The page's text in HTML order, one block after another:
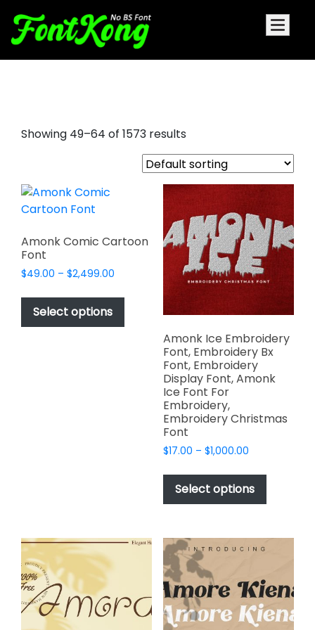
Showing 49–64 of 1573 results
Amonk Comic Cartoon
Font
$49.00 – $2,499.00
$49.00
$2,499.00
Select options
This
has
multiple
variants.
options
chosen
Amonk Ice Embroidery
Font, Embroidery Bx
Font, Embroidery
Display Font, Amonk
Ice Font For
Embroidery,
Embroidery Christmas
Font
$17.00 – $1,000.00Price
$17.00
through
$1,000.00
Select options
This
has
variants.
may
be
chosen